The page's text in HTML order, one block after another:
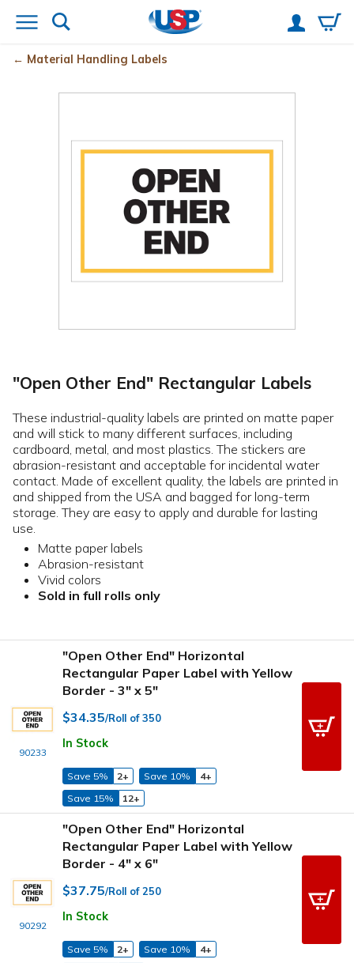
Material Handling Labels
"Open Other End" Rectangular Labels
These industrial-quality labels are printed on matte paper
and will stick to many different surfaces, including
cardboard, metal, and most plastics. The stickers are
abrasion-resistant and acceptable for incidental water
contact. Made of excellent quality, the labels are printed in
and shipped from the USA and bagged for long-term
storage. They are easy to apply and durable for lasting
use.
Matte paper labels
Abrasion-resistant
Vivid colors
Sold in full rolls only
90233
"Open Other End" Horizontal
Rectangular Paper Label with Yellow
Border - 3" x 5"
$34.35/Roll of 350
In Stock
Save 5% 2+ Save 10%
4+
Save 15%
12+
90292
"Open Other End" Horizontal
Rectangular Paper Label with Yellow
Border - 4" x 6"
$37.75/Roll of 250
In Stock
Save 5% 2+ Save 10%
4+